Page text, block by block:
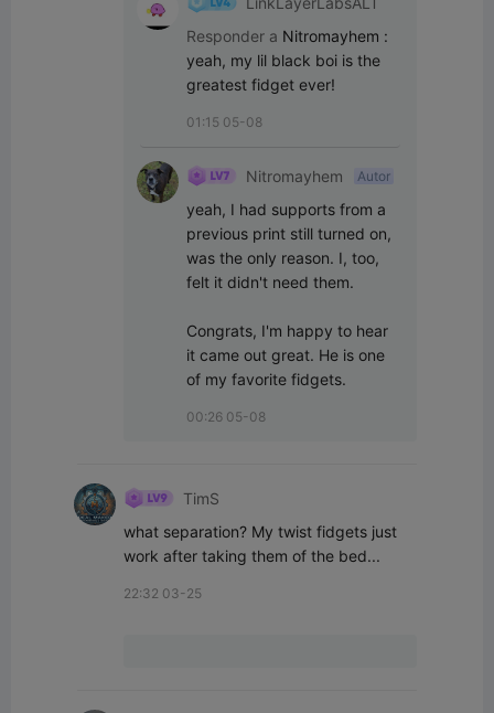
Responder a Nitromayhem :
yeah, my lil black boi is the
greatest fidget ever!
01:15 05-08
Nitromayhem Autor
yeah, I had supports from a
previous print still turned on,
was the only reason. I, too,
felt it didn't need them.
Congrats, I'm happy to hear
it came out great. He is one
of my favorite fidgets.
00:26 05-08
TimS
what separation? My twist fidgets just
work after taking them of the bed...
22:32 03-25